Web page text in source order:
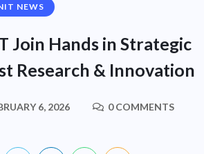
NEWS
Join Hands in Strategic
Research & Innovation
6, 2026
0 COMMENTS